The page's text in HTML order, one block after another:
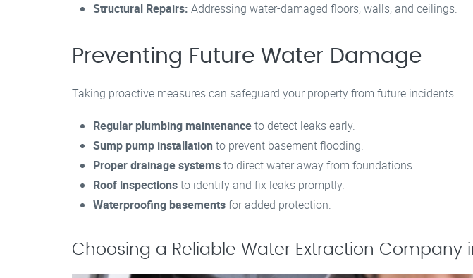
Structural Repairs: Addressing water-damaged floors, walls, and ceilings.
Preventing Future Water Damage
Taking proactive measures can safeguard your property from future incidents:
Regular plumbing maintenanceto detect leaks early.
Sump pump installation to prevent basement flooding.
Proper drainage systemsto direct water away from foundations.
Roof inspectionsto identify and fix leaks promptly.
Waterproofing basementsfor added protection.
Choosing a Reliable Water Extraction Company